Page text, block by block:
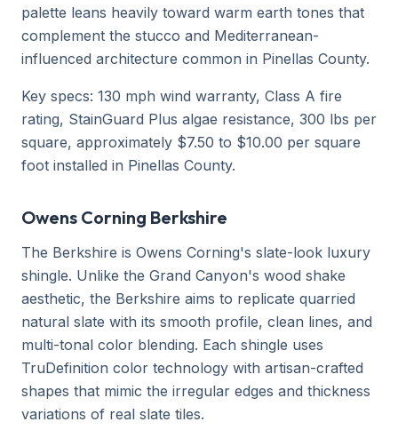
palette leans heavily toward warm earth tones that
complement the stucco and Mediterranean-
influenced architecture common in Pinellas County.
Key specs: 130 mph wind warranty, Class A fire
rating, StainGuard Plus algae resistance, 300 lbs per
square, approximately $7.50 to $10.00 per square
foot installed in Pinellas County.
Owens Corning Berkshire
The Berkshire is Owens Corning's slate-look luxury
shingle. Unlike the Grand Canyon's wood shake
aesthetic, the Berkshire aims to replicate quarried
natural slate with its smooth profile, clean lines, and
multi-tonal color blending. Each shingle uses
TruDefinition color technology with artisan-crafted
shapes that mimic the irregular edges and thickness
variations of real slate tiles.